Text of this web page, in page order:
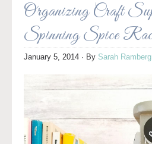
Organizing Craft
Spinning Spice
January 5, 2014 · By Sarah Ramberg